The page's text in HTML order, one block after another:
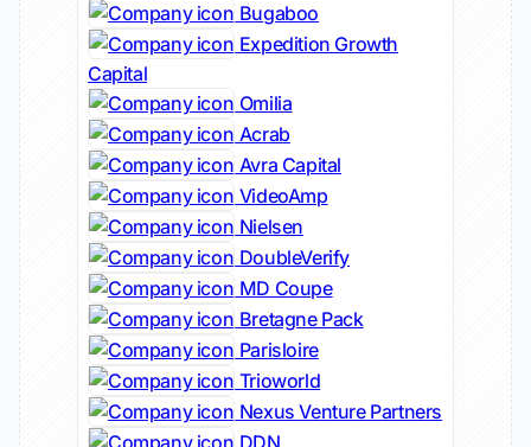
Bugaboo
Expedition Growth
Capital
Omilia
Acrab
Avra Capital
VideoAmp
Nielsen
DoubleVerify
MD Coupe
Bretagne Pack
Parisloire
Trioworld
Nexus Venture Partners